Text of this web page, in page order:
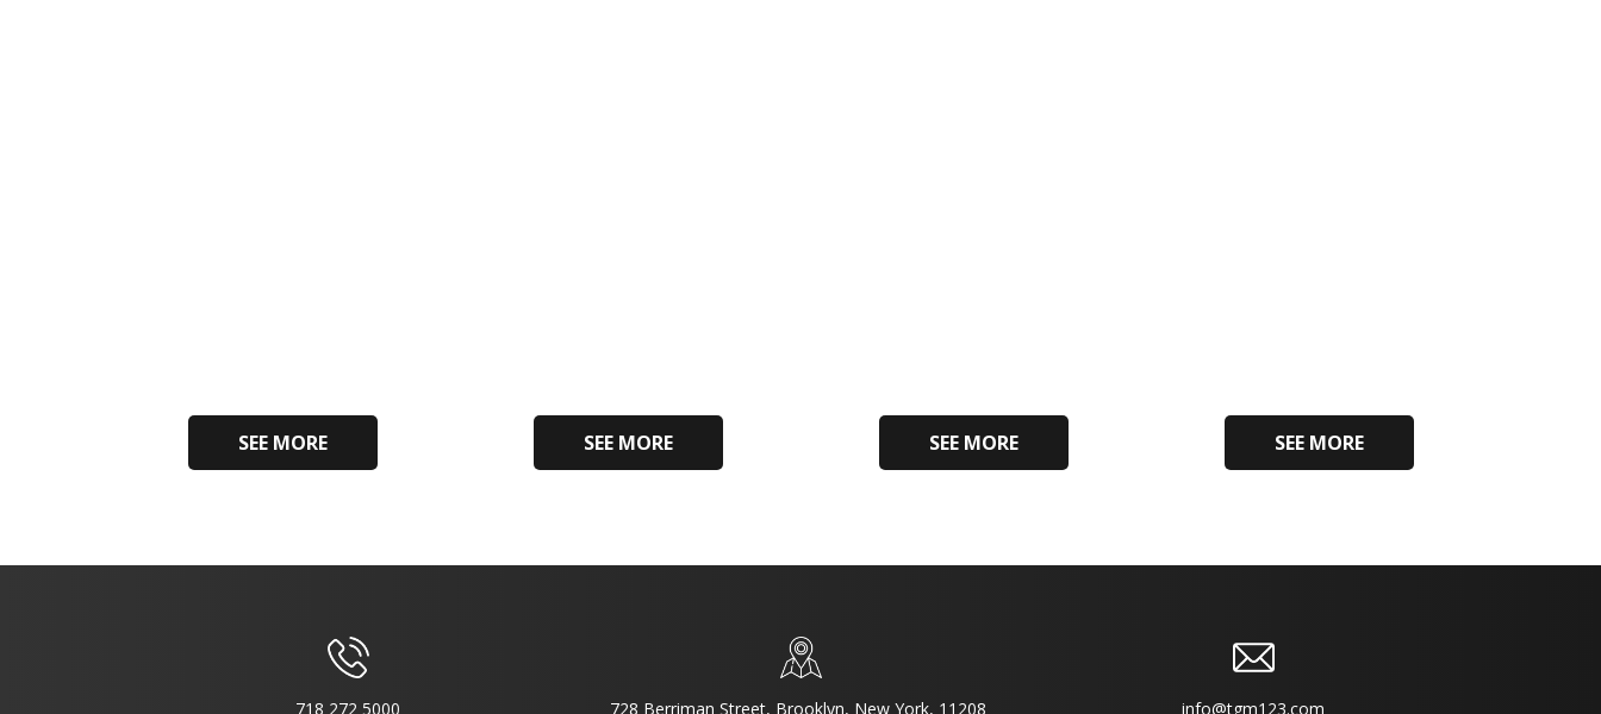
SEE MORE SEE MORE SEE MORE SEE MORE
718 272 5000 728 Berriman Street, Brooklyn, New York, 11208 info@tgm123.com